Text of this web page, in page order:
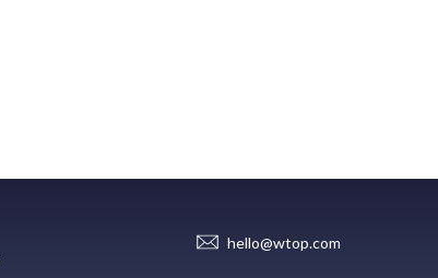
hello@wtop.com